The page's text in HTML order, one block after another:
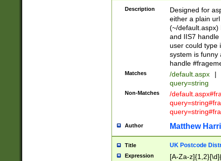
Description
Designed for
either a plain
(~/default.aspx)
and IIS7
user could type
system is funny
handle
Matches /default.aspx |
query=string
Non-Matches
/
Author Matthew
Title UK Postcode
Expression [A-Za-